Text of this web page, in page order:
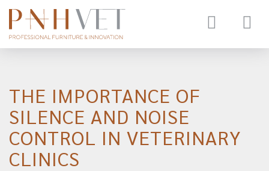
THE IMPORTANCE OF
SILENCE AND NOISE
CONTROL IN VETERINARY
CLINICS